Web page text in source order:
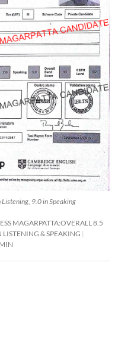
9.0 in Speaking
MAGARPATTA:OVERALL 8.5
LISTENING & SPEAKING